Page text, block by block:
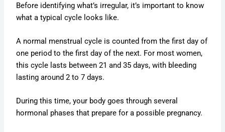
Before identifying what’s irregular, it’s important to know
what a typical cycle looks like.
A normal menstrual cycle is counted from the first day of
one period to the first day of the next. For most women,
this cycle lasts between 21 and 35 days, with bleeding
lasting around 2 to 7 days.
During this time, your body goes through several
hormonal phases that prepare for a possible pregnancy.